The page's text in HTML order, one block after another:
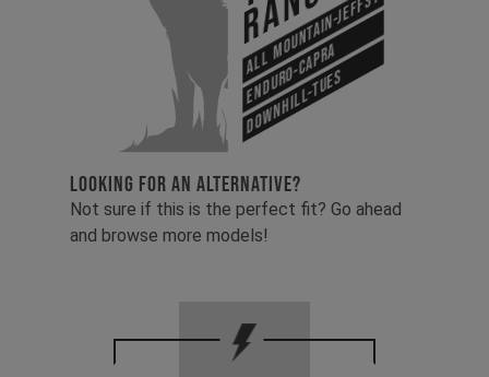
All Mountain-Jeffsy
Enduro-Capra
Downhill-Tues
LOOKING FOR AN ALTERNATIVE?
Not sure if this is the perfect fit? Go ahead
and browse more models!